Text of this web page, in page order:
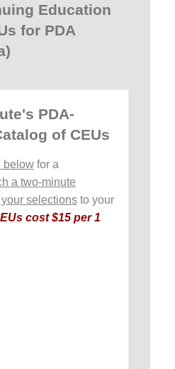
Education
for PDA
PDA-
of CEUs
below for a
a two-minute
selections to your
cost $15 per 1